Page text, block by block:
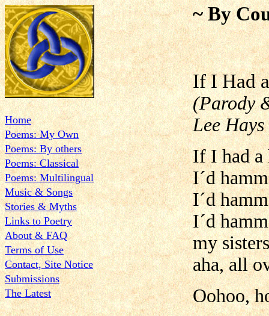
Home
Poems: My Own
Poems: By others
Poems: Classical
Poems: Multilingual
Music & Songs
Stories & Myths
Links to Poetry
About & FAQ
Terms of Use
Contact, Site Notice
Submissions
The Latest
~ By
If I
(Parody
Lee Hays
If I had a
I´d
I´d
I´d
my sisters
aha, all
Oohoo,